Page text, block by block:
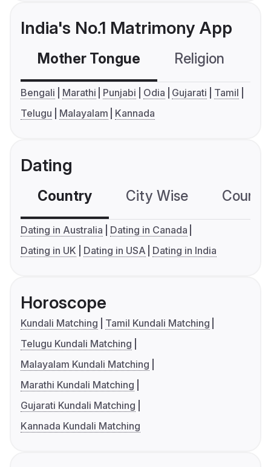
India's No.1 Matrimony App
Mother Tongue Religion
Bengali Marathi Punjabi Odia Gujarati
Tamil
Telugu
Malayalam Kannada
Dating
Country City Wise
Dating in Australia
Dating in Canada
Dating in UK
Dating in USA Dating in India
Horoscope
Kundali Matching
Tamil Kundali Matching
Telugu Kundali Matching
Malayalam Kundali Matching
Marathi Kundali Matching
Gujarati Kundali Matching
Kannada Kundali Matching